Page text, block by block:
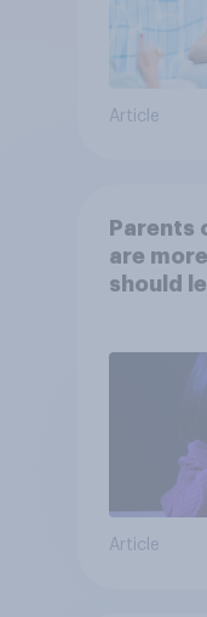
Article
Parents
are
should
Article